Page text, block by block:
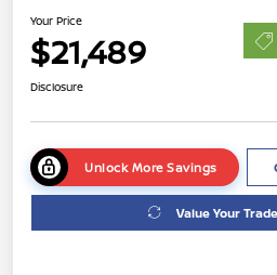
Your Price
$21,489
Disclosure
Unlock More Savings
Value Your